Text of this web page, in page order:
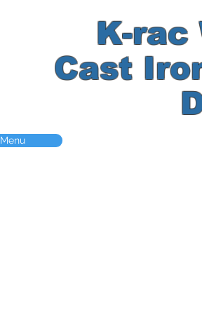
Menu
K-rac
Cast